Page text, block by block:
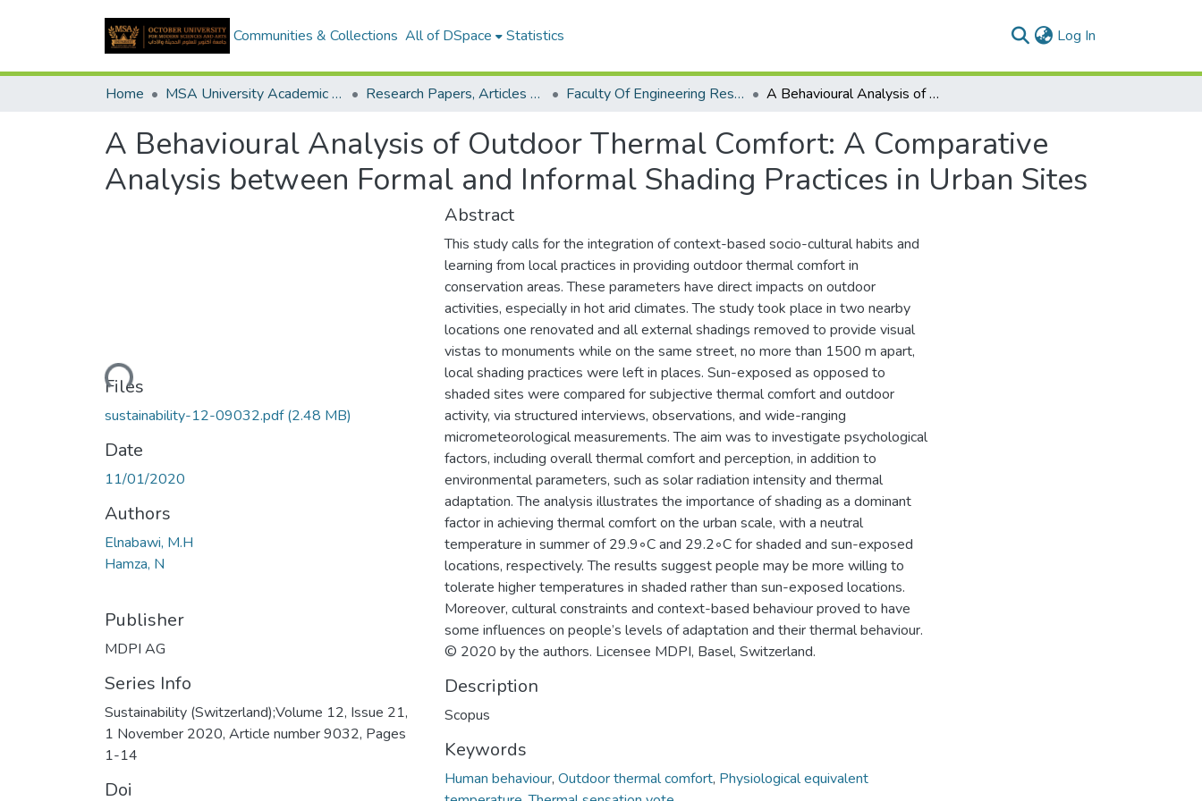
Communities & Collections All of DSpace Statistics Log In
Home MSA University Academic Research Research Papers, Articles and Books Chapters. Faculty Of Engineering Research Paper A Behavioural Analysis of Outdoor Thermal Comfort: A Comparative Analysis between Formal and Informal Shading Practices in Urban Sites
A Behavioural Analysis of Outdoor Thermal Comfort: A Comparative
Analysis between Formal and Informal Shading Practices in Urban Sites
Loading...
Files
sustainability-12-09032.pdf(2.48 MB)
Date
11/01/2020
Authors
Elnabawi, M.H
Hamza, N
Publisher
MDPI AG
Series Info
Sustainability (Switzerland);Volume 12, Issue 21,
1 November 2020, Article number 9032, Pages
1-14
Doi
Abstract
This study calls for the integration of context-based socio-cultural habits and
learning from local practices in providing outdoor thermal comfort in
conservation areas. These parameters have direct impacts on outdoor
activities, especially in hot arid climates. The study took place in two nearby
locations one renovated and all external shadings removed to provide visual
vistas to monuments while on the same street, no more than 1500 m apart,
local shading practices were left in places. Sun-exposed as opposed to
shaded sites were compared for subjective thermal comfort and outdoor
activity, via structured interviews, observations, and wide-ranging
micrometeorological measurements. The aim was to investigate psychological
factors, including overall thermal comfort and perception, in addition to
environmental parameters, such as solar radiation intensity and thermal
adaptation. The analysis illustrates the importance of shading as a dominant
factor in achieving thermal comfort on the urban scale, with a neutral
temperature in summer of 29.9◦C and 29.2◦C for shaded and sun-exposed
locations, respectively. The results suggest people may be more willing to
tolerate higher temperatures in shaded rather than sun-exposed locations.
Moreover, cultural constraints and context-based behaviour proved to have
some influences on people’s levels of adaptation and their thermal behaviour.
© 2020 by the authors. Licensee MDPI, Basel, Switzerland.
Description
Scopus
Keywords
Human behaviour, Outdoor thermal comfort, Physiological equivalent